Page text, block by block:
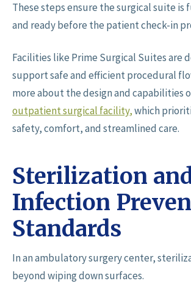
These steps ensure the surgical suite is
and ready before the patient check-in
Facilities like Prime Surgical Suites are
support safe and efficient procedural
more about the design and capabilities
outpatient surgical facility,which
safety, comfort, and streamlined care.
Sterilization
Infection
Standards
In an ambulatory surgery center,
beyond wiping down surfaces.